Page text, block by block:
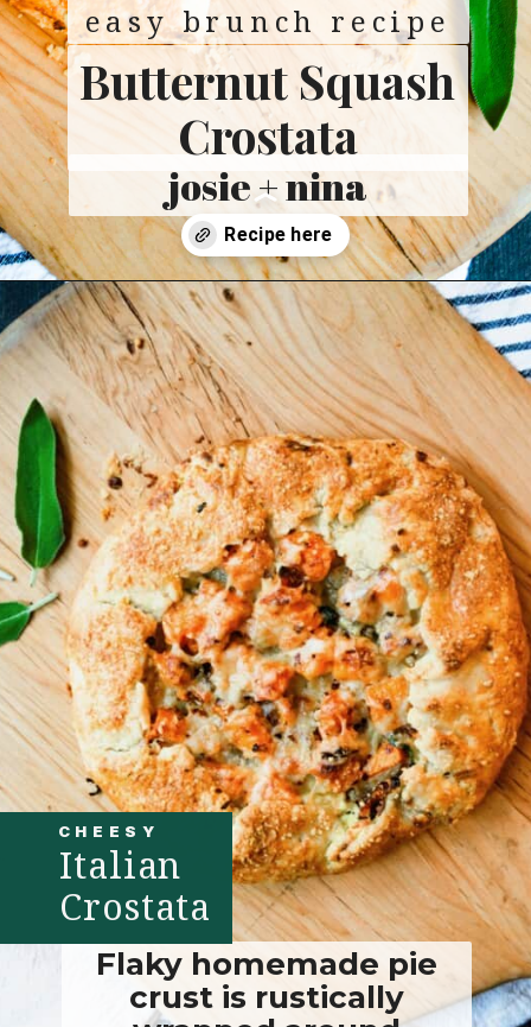
easy brunch recipe
josie + nina
Butternut Squash
Crostata
Opening https://josieandnina.com/butternut-squash-crostata-with-ricotta/
Flaky homemade pie
crust is rustically
CHEESY
Italian
Crostata